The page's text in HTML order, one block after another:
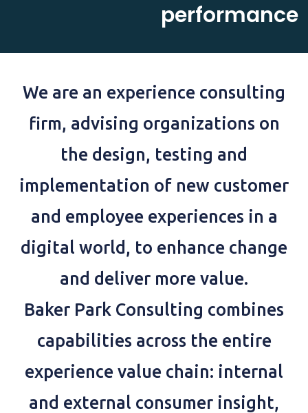
performance
We are an experience consulting
firm, advising organizations on
the design, testing and
implementation of new customer
and employee experiences in a
digital world, to enhance change
and deliver more value.
Baker Park Consulting combines
capabilities across the entire
experience value chain: internal
and external consumer insight,